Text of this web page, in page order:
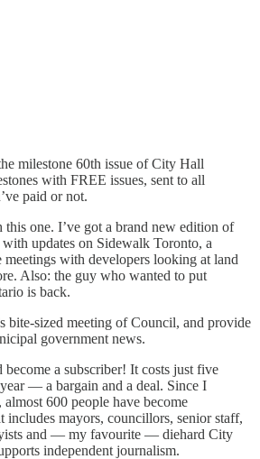
milestone 60th issue of City Hall
with FREE issues, sent to all
paid or not.
this one. I’ve got a brand new edition of
with updates on Sidewalk Toronto, a
meetings with developers looking at land
Also: the guy who wanted to put
is back.
bite-sized meeting of Council, and provide
government news.
a subscriber! It costs just five
— a bargain and a deal. Since I
600 people have become
includes mayors, councillors, senior staff,
and — my favourite — diehard City
independent journalism.